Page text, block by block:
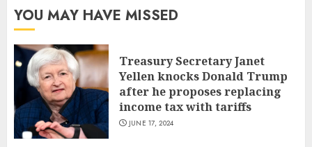
YOU MAY HAVE MISSED
Treasury Secretary Janet
Yellen knocks Donald Trump
after he proposes replacing
income tax with tariffs
JUNE 17, 2024